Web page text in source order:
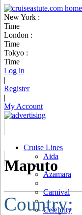
New York :
Time
London :
Time
Tokyo :
Time
Log in
|
Register
|
My Account
Cruise Lines
Aida
Azamara
Carnival
Celebrity
Maputo
Country: